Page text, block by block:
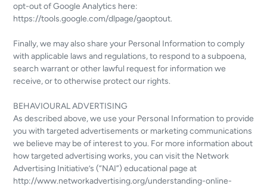
opt-out of Google Analytics here:
https://tools.google.com/dlpage/gaoptout.
Finally, we may also share your Personal Information to comply
with applicable laws and regulations, to respond to a subpoena,
search warrant or other lawful request for information we
receive, or to otherwise protect our rights.
BEHAVIOURAL ADVERTISING
As described above, we use your Personal Information to provide
you with targeted advertisements or marketing communications
we believe may be of interest to you. For more information about
how targeted advertising works, you can visit the Network
Advertising Initiative’s (“NAI”) educational page at
http://www.networkadvertising.org/understanding-online-